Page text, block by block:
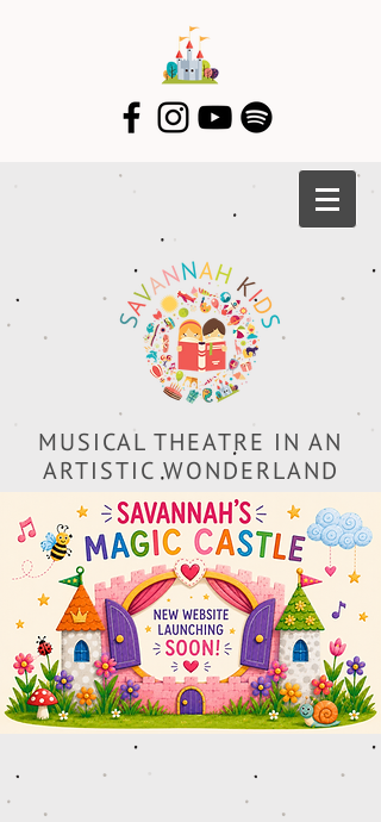
MUSICAL THEATRE IN AN
ARTISTIC WONDERLAND